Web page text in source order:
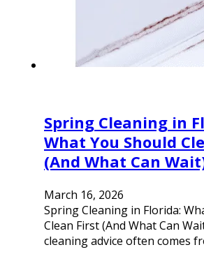
Spring Cleaning in
What You Should
(And What Can
March 16, 2026
Spring Cleaning in Florida:
Clean First (And What Can
cleaning advice often comes